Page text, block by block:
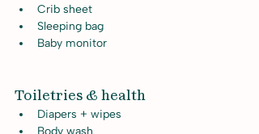
Crib sheet
Sleeping bag
Baby monitor
Toiletries & health
Diapers + wipes
Body wash